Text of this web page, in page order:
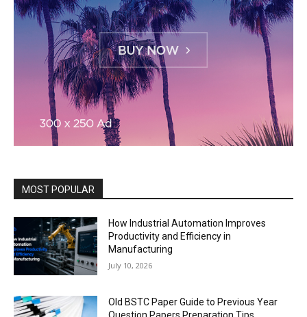
MOST POPULAR
How Industrial Automation Improves
Productivity and Efficiency in
Manufacturing
July 10, 2026
Old BSTC Paper Guide to Previous Year